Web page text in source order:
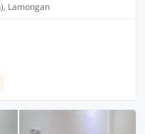
Lamongan